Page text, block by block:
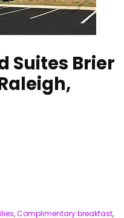
Suites Brier
,Complimentary breakfast,